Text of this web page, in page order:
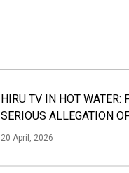
HIRU TV IN HOT WATER:
SERIOUS ALLEGATION
20 April, 2026